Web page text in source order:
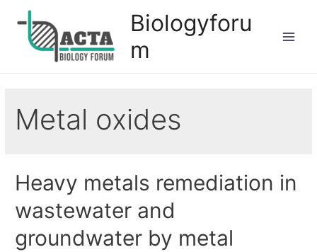
Biologyforu
m
Metal oxides
Heavy metals remediation in
wastewater and
groundwater by metal